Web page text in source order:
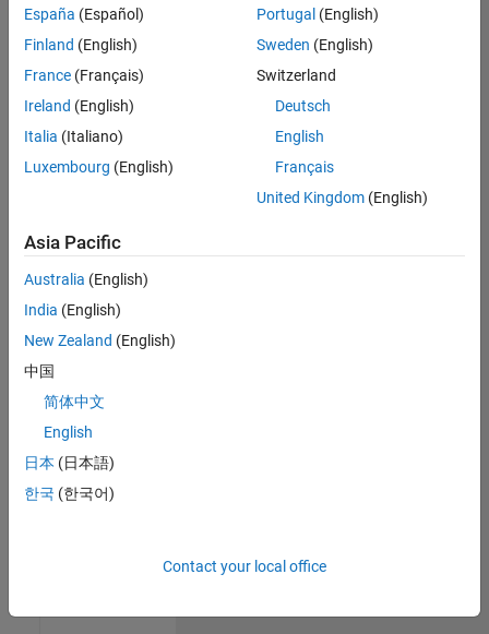
search
see
all
jobs.
you
still
any
openings
that
match
your
qualifications,
join
our
Talent
Network
to
receive
España (Español)
Finland (English)
France (Français)
Ireland (English)
Italia (Italiano)
Luxembourg (English)
Portugal (English)
Sweden (English)
Switzerland
Deutsch
English
Français
United Kingdom(English)
Asia Pacific
Australia (English)
India (English)
New Zealand (English)
中国
简体中文
English
日本 (日本語)
한국 (한국어)
Contact your local office